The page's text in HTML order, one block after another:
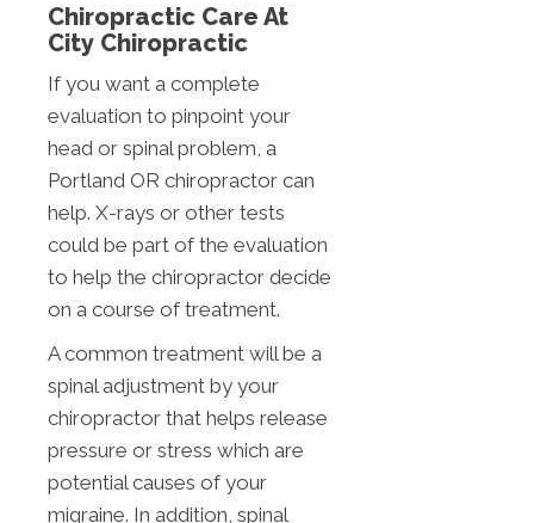
Chiropractic Care At
City Chiropractic
If you want a complete
evaluation to pinpoint your
head or spinal problem, a
Portland OR chiropractor can
help. X-rays or other tests
could be part of the evaluation
to help the chiropractor decide
on a course of treatment.
A common treatment will be a
spinal adjustment by your
chiropractor that helps release
pressure or stress which are
potential causes of your
migraine. In addition, spinal